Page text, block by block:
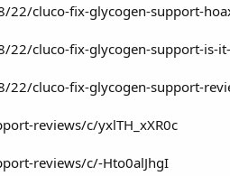
cluco-fix-glycogen-support-
cluco-fix-glycogen-support-is-
cluco-fix-glycogen-support-
reviews/c/yxlTH_xXR0c
reviews/c/-Hto0alJhgI